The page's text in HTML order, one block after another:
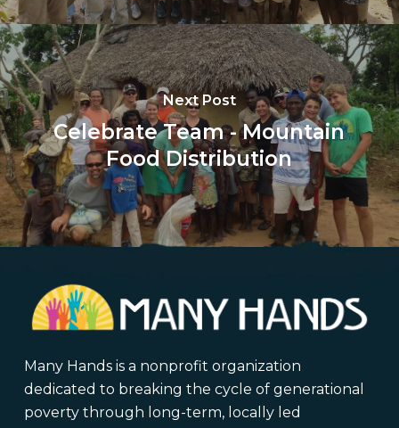
Next Post
Celebrate Team - Mountain
Food Distribution
Many Hands is a nonprofit organization
dedicated to breaking the cycle of generational
poverty through long-term, locally led